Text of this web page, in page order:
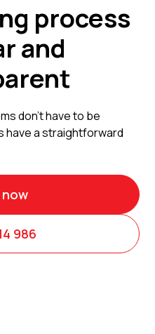
process
and
don't have to be
have a straightforward
986